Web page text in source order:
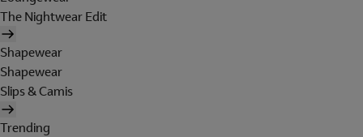
The Nightwear Edit
Shapewear
Shapewear
Slips & Camis
Trending